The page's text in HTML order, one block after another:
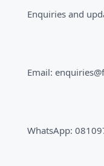
Enquiries and
Email:
WhatsApp: